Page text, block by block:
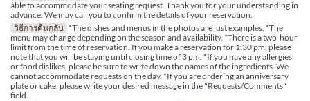
able to accommodate your seating request. Thank you for your understanding in
advance. We may call you to confirm the details of your reservation.
วิธีการคืนกลับ *The dishes and menus in the photos are just examples. *The
menu may change depending on the season and availability. *There is a two-hour
limit from the time of reservation. If you make a reservation for 1:30 pm, please
note that you will be staying until closing time of 3 pm. *If you have any allergies
or food dislikes, please be sure to write down the names of the ingredients. We
cannot accommodate requests on the day. *If you are ordering an anniversary
plate or cake, please write your desired message in the "Requests/Comments"
field.